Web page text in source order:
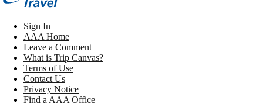
Sign In
AAA Home
Leave a Comment
What is Trip Canvas?
Terms of Use
Contact Us
Privacy Notice
Find a AAA Office